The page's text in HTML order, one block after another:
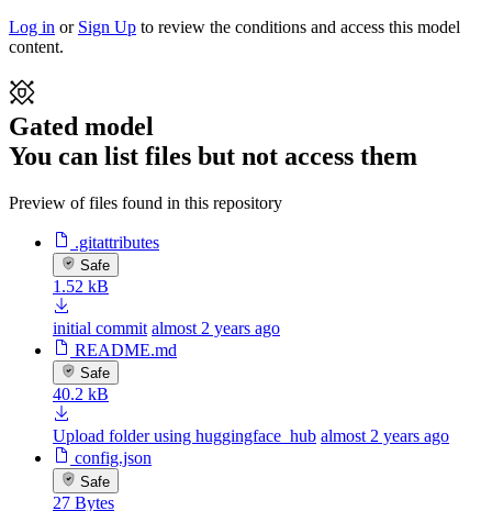
Log in or Sign Up to review the conditions and access this model
content.
Gated model
You can list files but not access them
Preview of files found in this repository
.gitattributes
Safe
1.52 kB
initial commit almost 2 years ago
README.md
Safe
40.2 kB
Upload folder using huggingface_hub almost 2 years ago
config.json
Safe
27 Bytes